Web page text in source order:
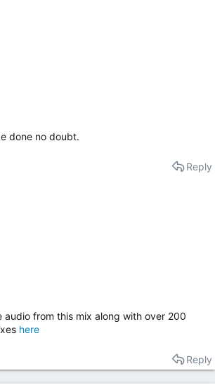
done no doubt.
Reply
audio from this mix along with over 200
here
Reply